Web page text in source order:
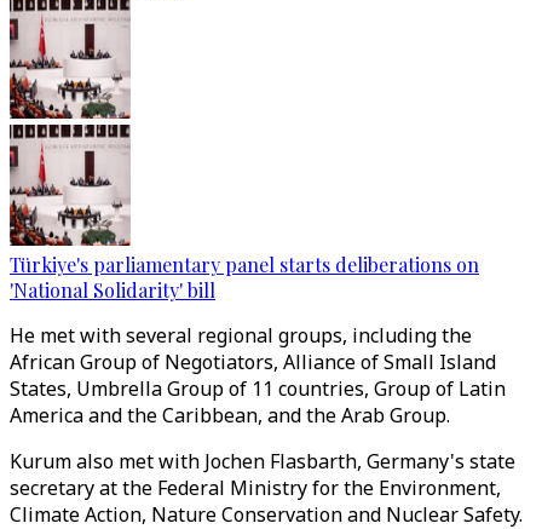
Türkiye's parliamentary panel starts deliberations on
'National Solidarity' bill
He met with several regional groups, including the
African Group of Negotiators, Alliance of Small Island
States, Umbrella Group of 11 countries, Group of Latin
America and the Caribbean, and the Arab Group.
Kurum also met with Jochen Flasbarth, Germany's state
secretary at the Federal Ministry for the Environment,
Climate Action, Nature Conservation and Nuclear Safety.